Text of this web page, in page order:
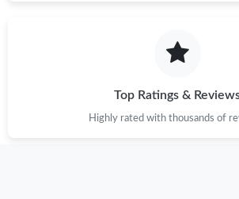
Top Ratings &
Highly rated with thousands of